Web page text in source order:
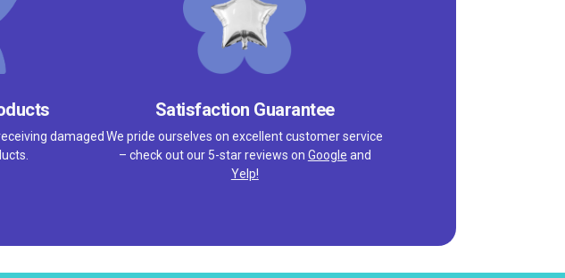
damaged
Satisfaction Guarantee
We pride ourselves on excellent customer service
– check out our 5-star reviews on Google and
Yelp!